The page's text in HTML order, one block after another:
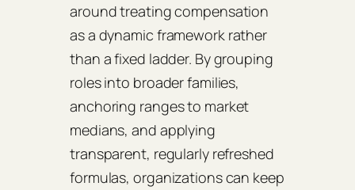
around treating compensation
as a dynamic framework rather
than a fixed ladder. By grouping
roles into broader families,
anchoring ranges to market
medians, and applying
transparent, regularly refreshed
formulas, organizations can keep